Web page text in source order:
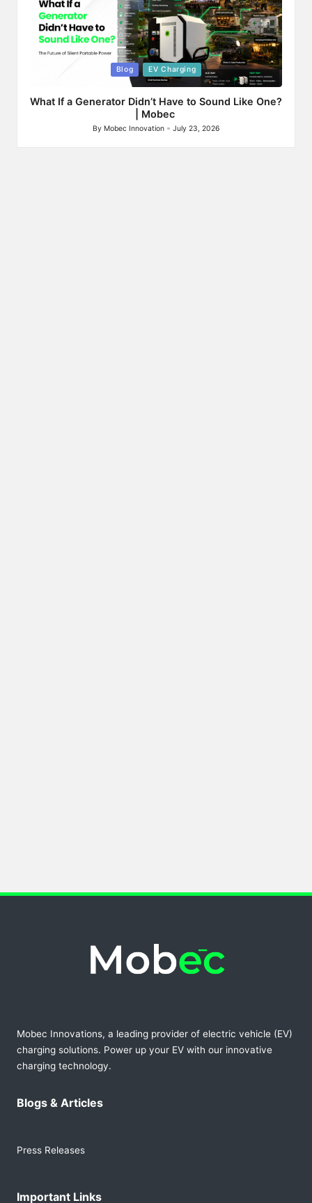
Blog EV Charging
What If a Generator Didn’t Have to Sound Like One?
| Mobec
Posted
By Mobec Innovation July 23, 2026
Mobec Innovations, a leading provider of electric vehicle (EV)
charging solutions. Power up your EV with our innovative
charging technology.
Blogs & Articles
Press Releases
Important Links